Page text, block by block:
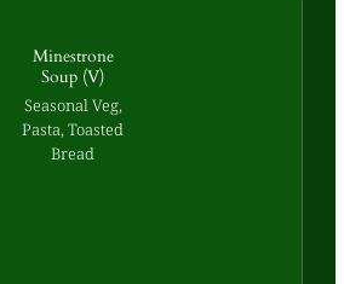
Minestrone
Soup (V)
Seasonal Veg,
Pasta, Toasted
Bread